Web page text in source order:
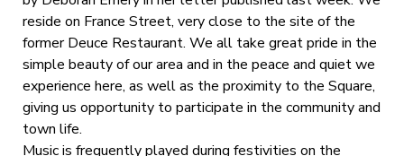
reside on France Street, very close to the site of the
former Deuce Restaurant. We all take great pride in the
simple beauty of our area and in the peace and quiet we
experience here, as well as the proximity to the Square,
giving us opportunity to participate in the community and
town life.
Music is frequently played during festivities on the